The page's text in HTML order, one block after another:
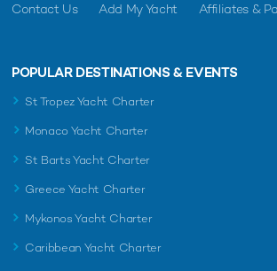
Contact Us Add My Yacht Affiliates &
POPULAR DESTINATIONS & EVENTS
St Tropez Yacht Charter
Monaco Yacht Charter
St Barts Yacht Charter
Greece Yacht Charter
Mykonos Yacht Charter
Caribbean Yacht Charter